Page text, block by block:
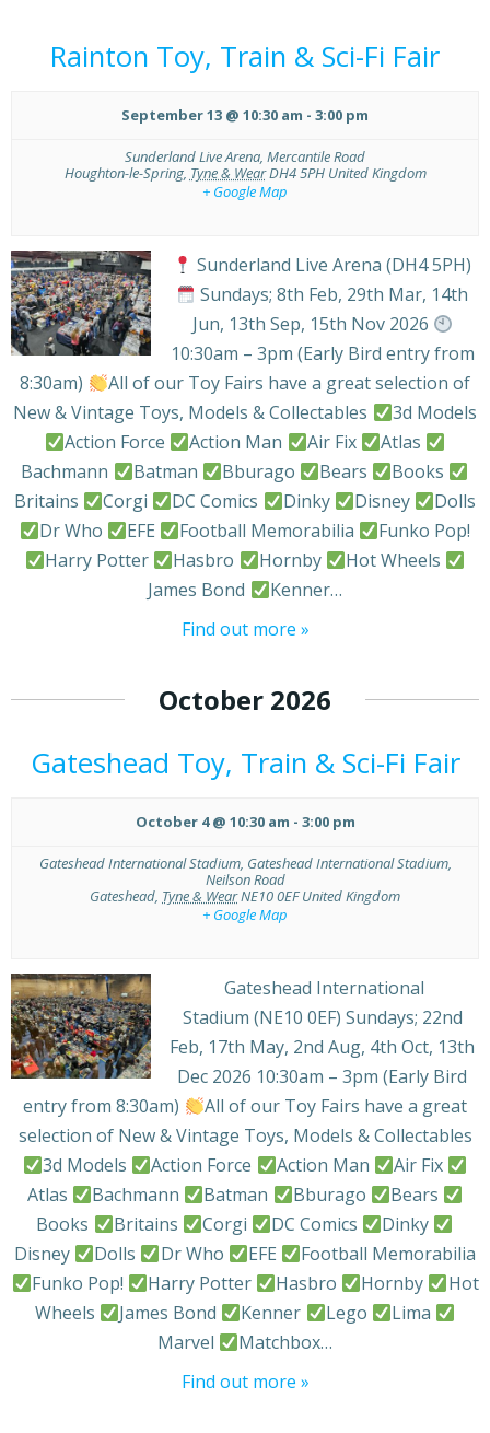
Rainton Toy, Train & Sci-Fi Fair
September 13 @ 10:30 am - 3:00 pm
Sunderland Live Arena, Mercantile Road
Houghton-le-Spring, Tyne & WearDH4 5PH United Kingdom
+ Google Map
Sunderland Live Arena (DH4 5PH)
Sundays; 8th Feb, 29th Mar, 14th
Jun, 13th Sep, 15th Nov 2026
10:30am – 3pm (Early Bird entry from
8:30am)
All of our Toy Fairs have a great selection of
New & Vintage Toys, Models & Collectables
3d Models
Action Force
Action Man Air Fix
Atlas
Bachmann
Batman Bburago Bears
Books
Britains
Corgi DC Comics Dinky Disney
Dolls
Dr Who
EFE Football Memorabilia
Funko Pop!
Harry Potter
Hasbro Hornby
Hot Wheels
James Bond
Kenner…
Find out more »
October 2026
Gateshead Toy, Train & Sci-Fi Fair
October 4 @ 10:30 am - 3:00 pm
Gateshead International Stadium, Gateshead International Stadium,
Neilson Road
Gateshead, Tyne & WearNE10 0EF United Kingdom
+ Google Map
Gateshead International
Stadium (NE10 0EF) Sundays; 22nd
Feb, 17th May, 2nd Aug, 4th Oct, 13th
Dec 2026 10:30am – 3pm (Early Bird
entry from 8:30am)
All of our Toy Fairs have a great
selection of New & Vintage Toys, Models & Collectables
3d Models
Action Force Action Man
Air Fix
Atlas
Bachmann Batman Bburago
Bears
Books
Britains Corgi DC Comics
Dinky
Disney
Dolls Dr Who EFE
Football Memorabilia
Funko Pop!
Harry Potter Hasbro Hornby
Hot
Wheels
James Bond Kenner Lego
Lima
Marvel
Matchbox…
Find out more »